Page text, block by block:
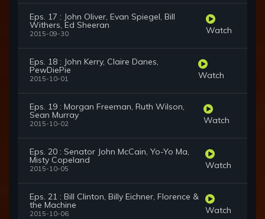
Eps. 17 : John Oliver, Evan Spiegel, Bill
Withers, Ed Sheeran
2015-09-30 Watch
Eps. 18 : John Kerry, Claire Danes,
PewDiePie
2015-10-01 Watch
Eps. 19 : Morgan Freeman, Ruth Wilson,
Sean Murray
2015-10-02 Watch
Eps. 20 : Senator John McCain, Yo-Yo Ma,
Misty Copeland
2015-10-05 Watch
Eps. 21 : Bill Clinton, Billy Eichner, Florence &
the Machine
2015-10-06 Watch